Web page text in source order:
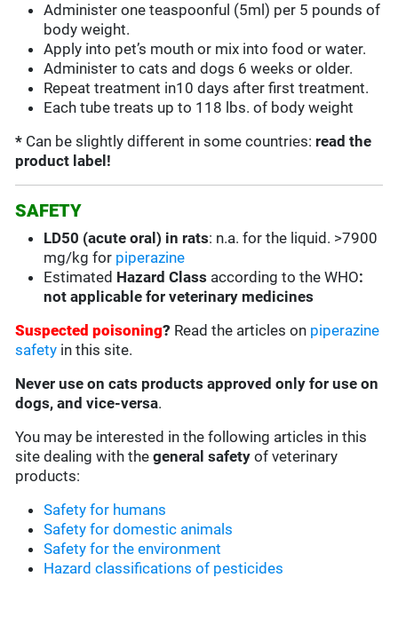
Administer one teaspoonful (5ml) per 5 pounds of
body weight.
Apply into pet’s mouth or mix into food or water.
Administer to cats and dogs 6 weeks or older.
Repeat treatment in10 days after first treatment.
Each tube treats up to 118 lbs. of body weight
* Can be slightly different in some countries: read the
product label!
SAFETY
LD50 (acute oral) in rats: n.a. for the liquid. >7900
mg/kg for piperazine
Estimated Hazard Class according to the WHO:
not applicable for veterinary medicines
Suspected poisoning? Read the articles on piperazine
safety in this site.
Never use on cats products approved only for use on
dogs, and vice-versa.
You may be interested in the following articles in this
site dealing with thegeneral safety of veterinary
products:
Safety for humans
Safety for domestic animals
Safety for the environment
Hazard classifications of pesticides